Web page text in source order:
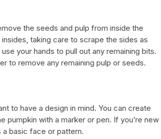
the seeds and pulp from inside the
taking care to scrape the sides as
your hands to pull out any remaining bits.
to remove any remaining pulp or seeds.
to have a design in mind. You can create
pumpkin with a marker or pen. If you’re new
a basic face or pattern.